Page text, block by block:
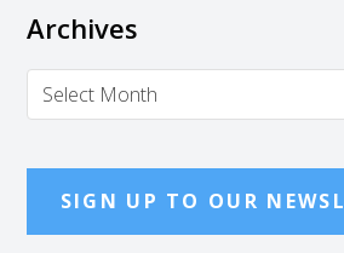
Archives
Archives
SIGN UP TO OUR